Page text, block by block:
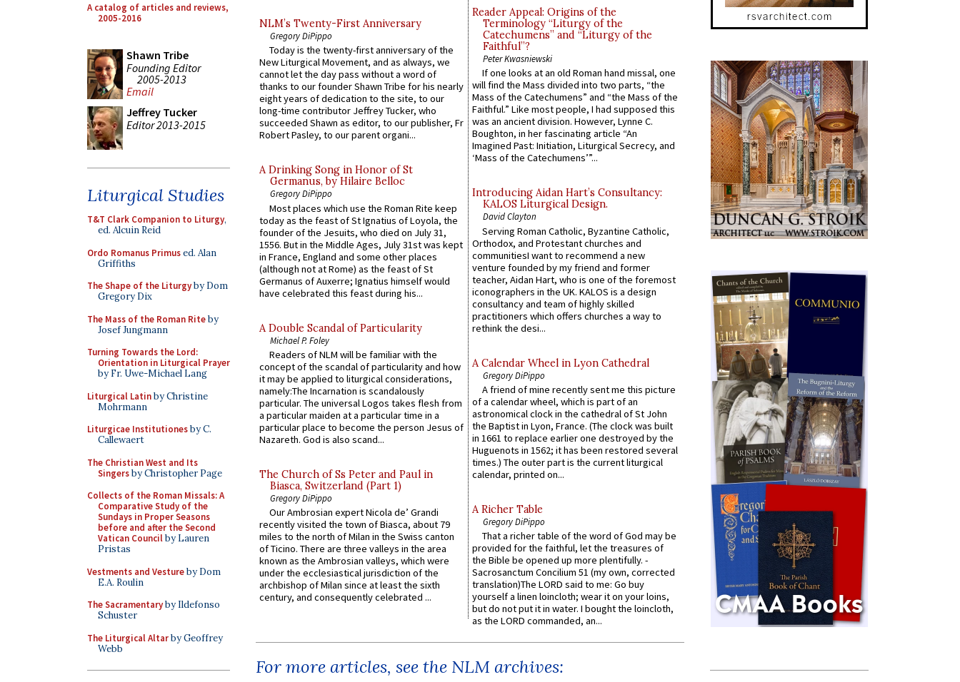
A catalog of articles and reviews,
2005-2016
Shawn Tribe
Founding Editor
2005-2013
Email
Jeffrey Tucker
Editor 2013-2015
Liturgical Studies
T&T Clark Companion to Liturgy,
ed. Alcuin Reid
Ordo Romanus Primused. Alan
Griffiths
The Shape of the Liturgyby Dom
Gregory Dix
The Mass of the Roman Riteby
Josef Jungmann
Turning Towards the Lord:
Orientation in Liturgical Prayer
by Fr. Uwe-Michael Lang
Liturgical Latinby Christine
Mohrmann
Liturgicae Institutionesby C.
Callewaert
The Christian West and Its
Singersby Christopher Page
Collects of the Roman Missals: A
Comparative Study of the
Sundays in Proper Seasons
before and after the Second
Vatican Councilby Lauren
Pristas
Vestments and Vestureby Dom
E.A. Roulin
The Sacramentaryby Ildefonso
Schuster
The Liturgical Altarby Geoffrey
Webb
NLM’s Twenty-First Anniversary
Gregory DiPippo
Today is the twenty-first anniversary of the
New Liturgical Movement, and as always, we
cannot let the day pass without a word of
thanks to our founder Shawn Tribe for his nearly
eight years of dedication to the site, to our
long-time contributor Jeffrey Tucker, who
succeeded Shawn as editor, to our publisher, Fr
Robert Pasley, to our parent organi...
A Drinking Song in Honor of St
Germanus, by Hilaire Belloc
Gregory DiPippo
Most places which use the Roman Rite keep
today as the feast of St Ignatius of Loyola, the
founder of the Jesuits, who died on July 31,
1556. But in the Middle Ages, July 31st was kept
in France, England and some other places
(although not at Rome) as the feast of St
Germanus of Auxerre; Ignatius himself would
have celebrated this feast during his...
A Double Scandal of Particularity
Michael P. Foley
Readers of NLM will be familiar with the
concept of the scandal of particularity and how
it may be applied to liturgical considerations,
namely:The Incarnation is scandalously
particular. The universal Logos takes flesh from
a particular maiden at a particular time in a
particular place to become the person Jesus of
Nazareth. God is also scand...
The Church of Ss Peter and Paul in
Biasca, Switzerland (Part 1)
Gregory DiPippo
Our Ambrosian expert Nicola de’ Grandi
recently visited the town of Biasca, about 79
miles to the north of Milan in the Swiss canton
of Ticino. There are three valleys in the area
known as the Ambrosian valleys, which were
under the ecclesiastical jurisdiction of the
archbishop of Milan since at least the sixth
century, and consequently celebrated ...
Reader Appeal: Origins of the
Terminology “Liturgy of the
Catechumens” and “Liturgy of the
Faithful”?
Peter Kwasniewski
If one looks at an old Roman hand missal, one
will find the Mass divided into two parts, “the
Mass of the Catechumens” and “the Mass of the
Faithful.” Like most people, I had supposed this
was an ancient division. However, Lynne C.
Boughton, in her fascinating article “An
Imagined Past: Initiation, Liturgical Secrecy, and
‘Mass of the Catechumens’”...
Introducing Aidan Hart’s Consultancy:
KALOS Liturgical Design.
David Clayton
Serving Roman Catholic, Byzantine Catholic,
Orthodox, and Protestant churches and
communitiesI want to recommend a new
venture founded by my friend and former
teacher, Aidan Hart, who is one of the foremost
iconographers in the UK. KALOS is a design
consultancy and team of highly skilled
practitioners which offers churches a way to
rethink the desi...
A Calendar Wheel in Lyon Cathedral
Gregory DiPippo
A friend of mine recently sent me this picture
of a calendar wheel, which is part of an
astronomical clock in the cathedral of St John
the Baptist in Lyon, France. (The clock was built
in 1661 to replace earlier one destroyed by the
Huguenots in 1562; it has been restored several
times.) The outer part is the current liturgical
calendar, printed on...
A Richer Table
Gregory DiPippo
That a richer table of the word of God may be
provided for the faithful, let the treasures of
the Bible be opened up more plentifully. -
Sacrosanctum Concilium 51 (my own, corrected
translation)The LORD said to me: Go buy
yourself a linen loincloth; wear it on your loins,
but do not put it in water. I bought the loincloth,
as the LORD commanded, an...
For more articles, see the NLM archives: